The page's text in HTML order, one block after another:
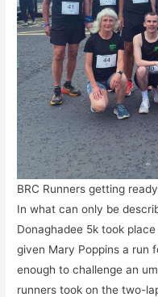
BRC Runners getting
In what can only be
Donaghadee 5k took
given Mary Poppins a run
enough to challenge an
runners took on the two-